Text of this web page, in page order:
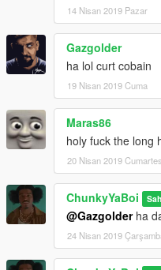
14 Nisan 2019 Pazar
Gazgolder
ha lol curt cobain
19 Nisan 2019 Cuma
Maras86
holy fuck the long
20 Nisan 2019
ChunkyYaBoi
@Gazgolderha
24 Nisan 2019